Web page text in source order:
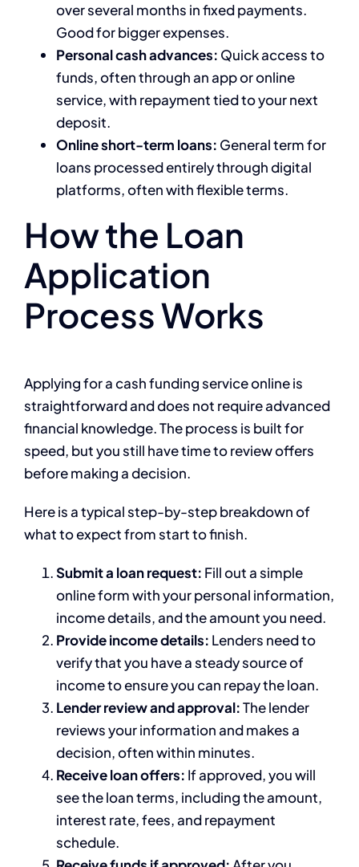
over several months in fixed payments.
Good for bigger expenses.
Personal cash advances: Quick access to
funds, often through an app or online
service, with repayment tied to your next
deposit.
Online short-term loans: General term for
loans processed entirely through digital
platforms, often with flexible terms.
How the Loan
Application
Process Works
Applying for a cash funding service online is
straightforward and does not require advanced
financial knowledge. The process is built for
speed, but you still have time to review offers
before making a decision.
Here is a typical step-by-step breakdown of
what to expect from start to finish.
Submit a loan request: Fill out a simple
online form with your personal information,
income details, and the amount you need.
Provide income details: Lenders need to
verify that you have a steady source of
income to ensure you can repay the loan.
Lender review and approval:The lender
reviews your information and makes a
decision, often within minutes.
Receive loan offers: If approved, you will
see the loan terms, including the amount,
interest rate, fees, and repayment
schedule.